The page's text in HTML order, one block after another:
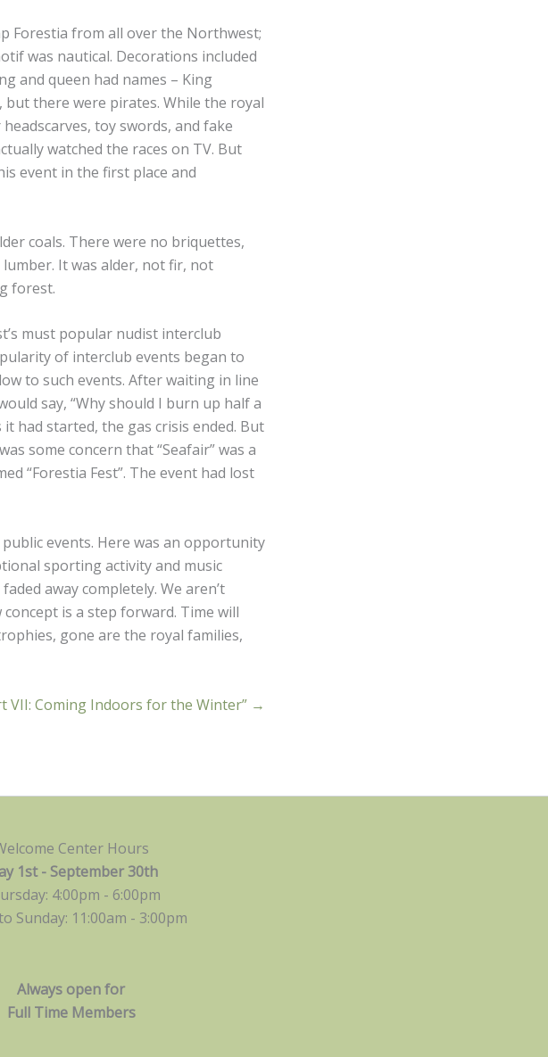
Forestia from all over the Northwest;
was nautical. Decorations included
and queen had names – King
there were pirates. While the royal
toy swords, and fake
watched the races on TV. But
event in the first place and
coals. There were no briquettes,
It was alder, not fir, not
forest.
must popular nudist interclub
of interclub events began to
to such events. After waiting in line
say, “Why should I burn up half a
had started, the gas crisis ended. But
some concern that “Seafair” was a
“Forestia Fest”. The event had lost
events. Here was an opportunity
sporting activity and music
away completely. We aren’t
is a step forward. Time will
gone are the royal families,
VII: Coming Indoors for the Winter” →
Center Hours
1st - September 30th
4:00pm - 6:00pm
Sunday: 11:00am - 3:00pm
Always open for
Full Time Members